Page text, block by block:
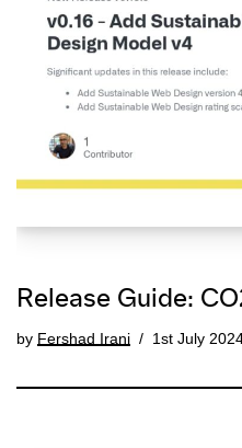
Release Guide:
by Fershad Irani 1st July